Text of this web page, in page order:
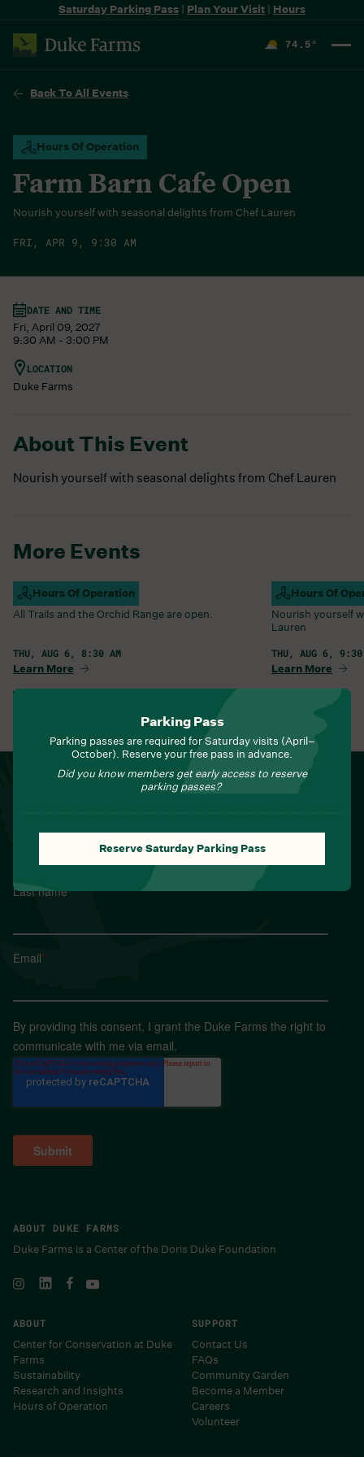
Saturday Parking Pass | Plan Your Visit | Hours
74.5 °
Back To All Events
Hours Of Operation
Farm Barn Cafe Open
Nourish yourself with seasonal delights from Chef Lauren
FRI, APR 9, 9:30 AM
About This Event
Nourish yourself with seasonal delights from Chef Lauren
DATE AND TIME
Fri, April 09, 2027
9:30 AM - 3:00 PM
LOCATION
Duke Farms
More Events
Hours Of Operation
Campus Open
All Trails and the Orchid Range are open.
THU, AUG 6, 8:30 AM
Learn More
Hours Of
Farm Barn
Nourish yourself
Lauren
THU, AUG 6, 9:30
Learn More
View All Events
Parking Pass
Parking passes are required for Saturday visits (April–
October). Reserve your free pass in advance.
Did you know members get early access to reserve
parking passes?
Reserve Saturday Parking Pass
ABOUT DUKE FARMS
Duke Farms is a Center of the Doris Duke Foundation
ABOUT
Center for Conservation at Duke
Farms
Sustainability
Research and Insights
Hours of Operation
SUPPORT
Contact Us
FAQs
Community Garden
Become a Member
Careers
Volunteer
NEWSLETTER
Last name*
Email*
By providing this consent, I grant the Duke Farms the right to
communicate with me via email.